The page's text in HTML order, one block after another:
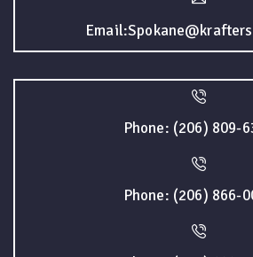
Phone: (206) 809-
Phone: (206) 866-